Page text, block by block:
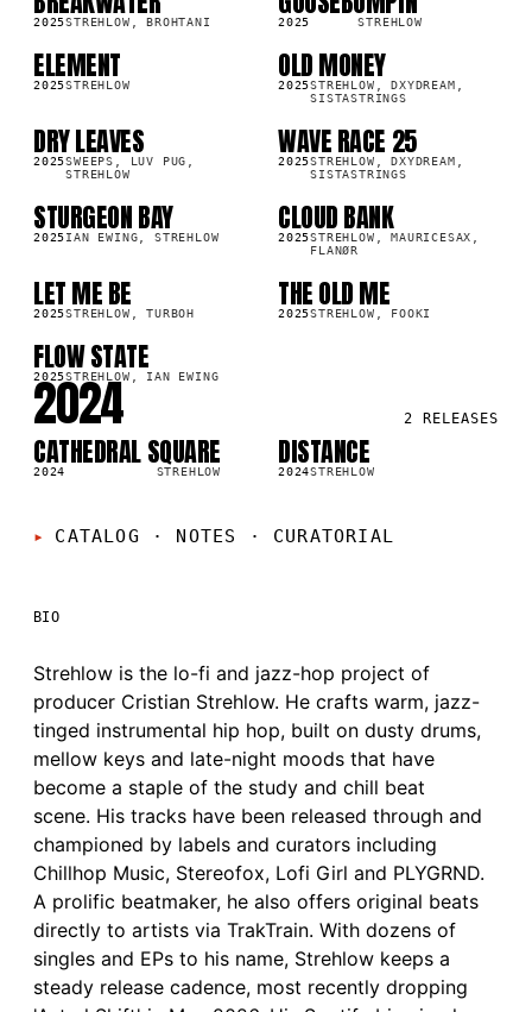
SG
2025STREHLOW, BROHTANI 2025 STREHLOW
SG
ELEMENT
2025STREHLOW
OLD MONEY
2025STREHLOW, DXYDREAM,
SISTASTRINGS
SG
DRY LEAVES
2025SWEEPS, LUV PUG,
STREHLOW
SG
WAVE RACE 25
2025STREHLOW, DXYDREAM,
SISTASTRINGS
SG
STURGEON BAY
2025IAN EWING, STREHLOW
SG
CLOUD BANK
2025STREHLOW, MAURICESAX,
FLANØR
SG
LET ME BE
2025STREHLOW, TURBOH
SG
THE OLD ME
2025STREHLOW, FOOKI
SG
FLOW STATE
2025STREHLOW, IAN EWING
2024 2 RELEASES
SG
CATHEDRAL SQUARE
2024 STREHLOW
SG
DISTANCE
2024STREHLOW
CATALOG · NOTES · CURATORIAL
BIO
Strehlow is the lo-fi and jazz-hop project of
producer Cristian Strehlow. He crafts warm, jazz-
tinged instrumental hip hop, built on dusty drums,
mellow keys and late-night moods that have
become a staple of the study and chill beat
scene. His tracks have been released through and
championed by labels and curators including
Chillhop Music, Stereofox, Lofi Girl and PLYGRND.
A prolific beatmaker, he also offers original beats
directly to artists via TrakTrain. With dozens of
singles and EPs to his name, Strehlow keeps a
steady release cadence, most recently dropping